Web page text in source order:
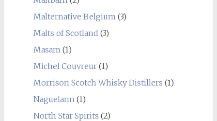
Malternative Belgium (3)
Malts of Scotland (3)
Masam (1)
Michel Couvreur(1)
Morrison Scotch Whisky Distillers (1)
Naguelann (1)
North Star Spirits (2)